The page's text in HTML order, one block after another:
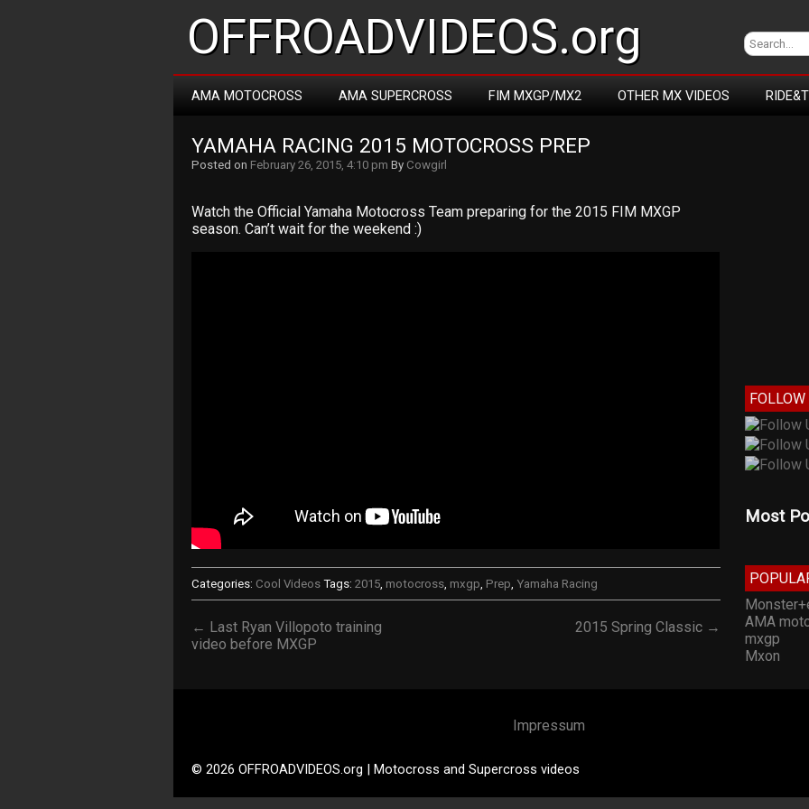
OFFROADVIDEOS.org
AMA MOTOCROSS AMA SUPERCROSS FIM MXGP/MX2 OTHER MX VIDEOS
YAMAHA RACING 2015 MOTOCROSS PREP
Posted on February 26, 2015, 4:10 pm By Cowgirl
Watch the Official Yamaha Motocross Team preparing for the 2015 FIM MXGP
season. Can’t wait for the weekend :)
Categories: Cool Videos Tags: 2015, motocross, mxgp, Prep, Yamaha Racing
← Last Ryan Villopoto training
video before MXGP
2015 Spring Classic →
FOLLOW
Most
AMA
mxgp
Mxon
Impressum
© 2026 OFFROADVIDEOS.org | Motocross and Supercross videos